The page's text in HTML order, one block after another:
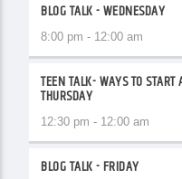
BLOG TALK - WEDNESDAY
8:00 pm - 12:00 am
TEEN TALK- WAYS TO START
THURSDAY
12:30 pm - 12:00 am
BLOG TALK - FRIDAY